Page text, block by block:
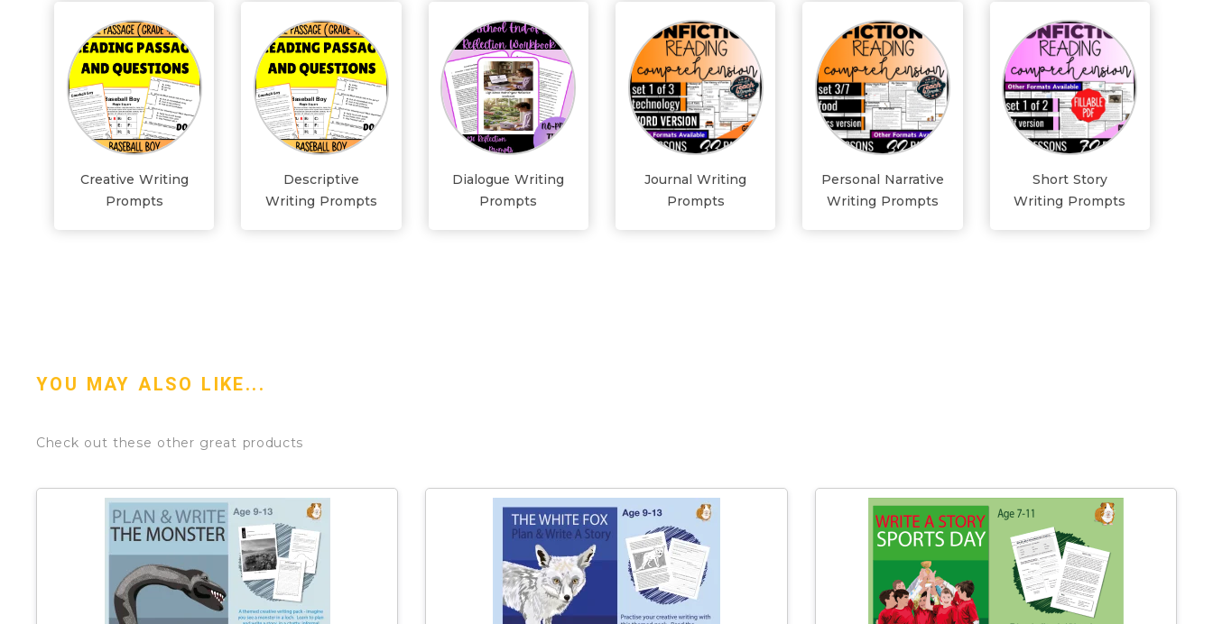
Creative Writing
Prompts
Descriptive
Writing Prompts
Dialogue Writing
Prompts
Journal Writing
Prompts
Personal Narrative
Writing Prompts
Short Story
Writing Prompts
YOU MAY ALSO LIKE...
Check out these other great products